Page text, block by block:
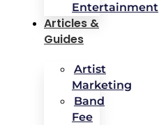
Entertainment
Articles &
Guides
Artist
Marketing
Band
Fee